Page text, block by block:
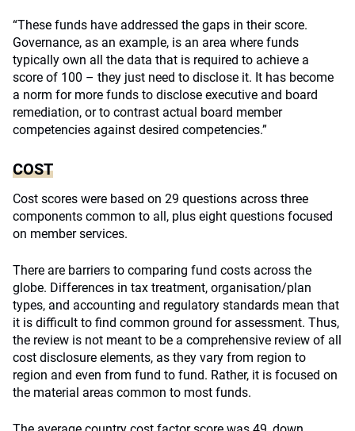
“These funds have addressed the gaps in their score.
Governance, as an example, is an area where funds
typically own all the data that is required to achieve a
score of 100 – they just need to disclose it. It has become
a norm for more funds to disclose executive and board
remediation, or to contrast actual board member
competencies against desired competencies.”
COST
Cost scores were based on 29 questions across three
components common to all, plus eight questions focused
on member services.
There are barriers to comparing fund costs across the
globe. Differences in tax treatment, organisation/plan
types, and accounting and regulatory standards mean that
it is difficult to find common ground for assessment. Thus,
the review is not meant to be a comprehensive review of all
cost disclosure elements, as they vary from region to
region and even from fund to fund. Rather, it is focused on
the material areas common to most funds.